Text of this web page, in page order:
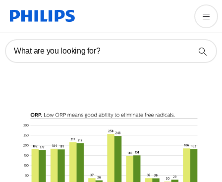
What are you looking for?